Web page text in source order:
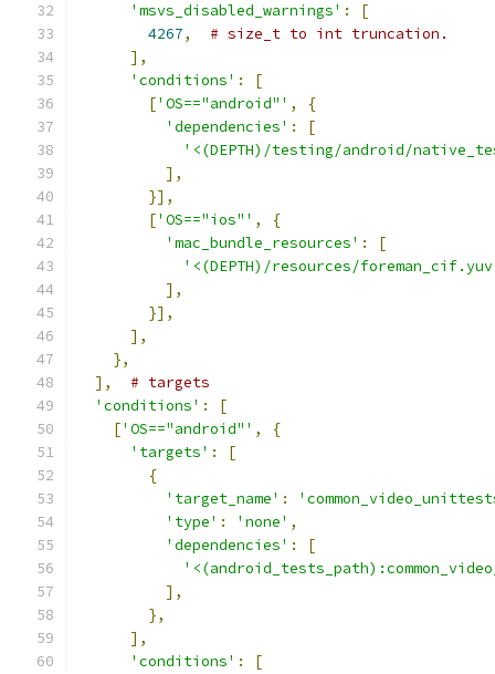
'msvs_disabled_warnings' :
[
4267,
# size_t to int truncation.
],
'conditions' :
[
['OS=="android"' ,
{
'dependencies' :
[
'<(DEPTH)/testing/android/
],
}],
['OS=="ios"' ,
{
'mac_bundle_resources' :
[
'<(DEPTH)/resources/
],
}],
],
},
],
# targets
'conditions' :
[
['OS=="android"' ,
{
'targets' :
[
{
'target_name' :
'type' : 'none' ,
'dependencies' :
[
],
},
],
'conditions' :
[